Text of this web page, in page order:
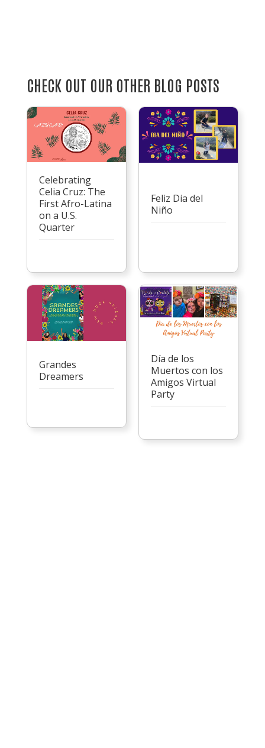
CHECK OUT OUR OTHER BLOG POSTS
Celebrating
Celia Cruz: The
First Afro-Latina
on a U.S.
Quarter
Feliz Dia del
Niño
Grandes
Dreamers
Día de los
Muertos con los
Amigos Virtual
Party